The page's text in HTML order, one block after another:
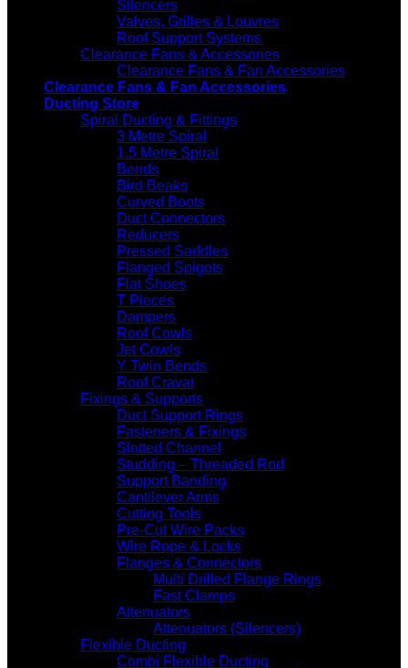
Silencers
Valves, Grilles & Louvres
Roof Support Systems
Clearance Fans & Accessories
Clearance Fans & Fan Accessories
Clearance Fans & Fan Accessories
Ducting Store
Spiral Ducting & Fittings
3 Metre Spiral
1.5 Metre Spiral
Bends
Bird Beaks
Curved Boots
Duct Connectors
Reducers
Pressed Saddles
Flanged Spigots
Flat Shoes
T Pieces
Dampers
Roof Cowls
Jet Cowls
Y Twin Bends
Roof Cravat
Fixings & Supports
Duct Support Rings
Fasteners & Fixings
Slotted Channel
Studding – Threaded Rod
Support Banding
Cantilever Arms
Cutting Tools
Pre-Cut Wire Packs
Wire Rope & Locks
Flanges & Connectors
Multi Drilled Flange Rings
Fast Clamps
Attenuators
Attenuators (Silencers)
Flexible Ducting
Combi Flexible Ducting